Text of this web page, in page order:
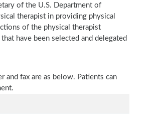
of the U.S. Department of
therapist in providing physical
of the physical therapist
have been selected and delegated
and fax are as below. Patients can